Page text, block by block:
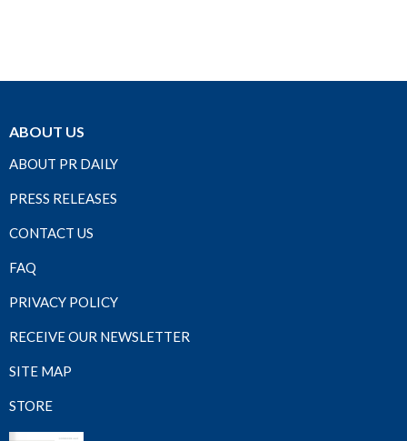
ABOUT US
ABOUT PR DAILY
PRESS RELEASES
CONTACT US
FAQ
PRIVACY POLICY
RECEIVE OUR NEWSLETTER
SITE MAP
STORE